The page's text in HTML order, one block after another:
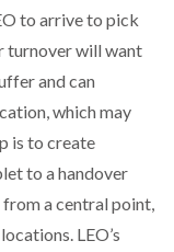
to arrive to pick
turnover will want
and can
which may
is to create
to a handover
a central point,
LEO’s